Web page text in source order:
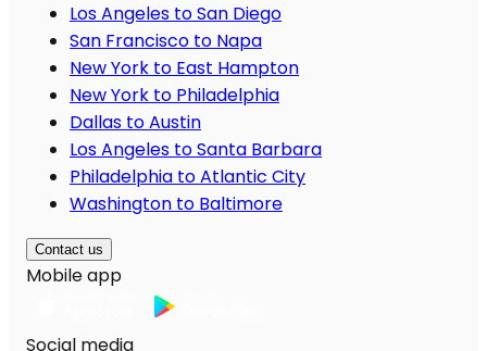
Los Angeles to San Diego
San Francisco to Napa
New York to East Hampton
New York to Philadelphia
Dallas to Austin
Los Angeles to Santa Barbara
Philadelphia to Atlantic City
Washington to Baltimore
Contact us
Mobile app
Social media